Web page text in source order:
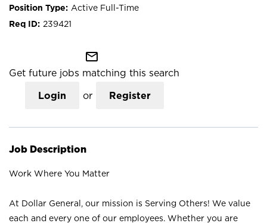
Active Full-Time
239421
mail_outline
Get future jobs matching this search
Login or Register
Job Description
Work Where You Matter
At Dollar General, our mission is Serving Others! We value
each and every one of our employees. Whether you are